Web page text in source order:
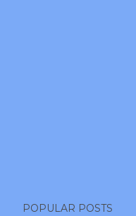
POPULAR POSTS